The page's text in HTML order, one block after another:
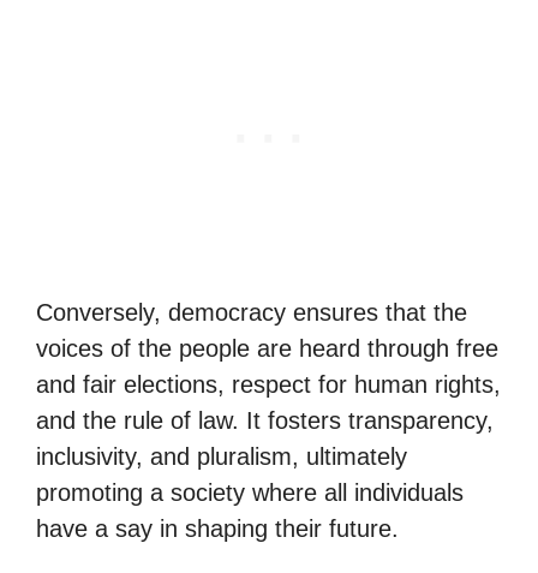
Conversely, democracy ensures that the
voices of the people are heard through free
and fair elections, respect for human rights,
and the rule of law. It fosters transparency,
inclusivity, and pluralism, ultimately
promoting a society where all individuals
have a say in shaping their future.